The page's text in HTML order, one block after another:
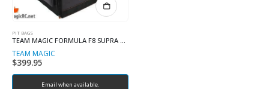
PIT BAGS
TEAM MAGIC FORMULA F8 SUPRA HAULER BAG
TEAM MAGIC
$399.95
Email when available.